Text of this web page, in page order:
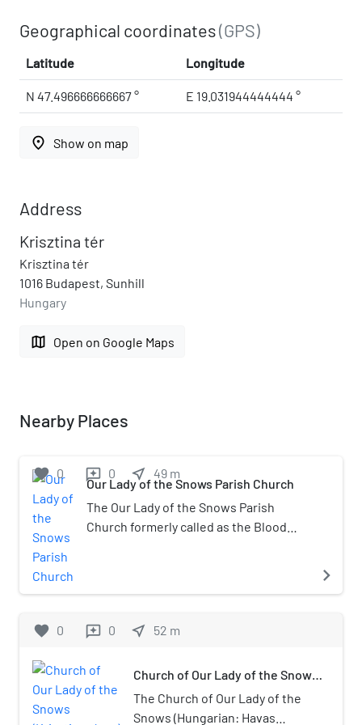
Geographical coordinates(GPS)
Latitude Longitude
N 47.496666666667 ° E 19.031944444444 °
place Show on map
Address
Krisztina tér
Krisztina tér
1016 Budapest, Sunhill
Hungary
map Open on Google Maps
Nearby Places
favorite 0 reviews 0 near_me 49 m
Our Lady of the Snows Parish Church
The Our Lady of the Snows Parish
Church formerly called as the Blood
Square, Krisztinaváros, Várkerület
District (Buda Castle District),
Budapest. It is a protected monument.
navigate_next
favorite 0 reviews 0 near_me 52 m
Church of Our Lady of the Snows
The Church of Our Lady of the
Snows (Hungarian: Havas